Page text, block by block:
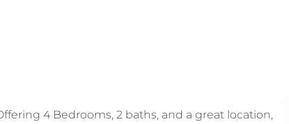
4 Bedrooms, 2 baths, and a great location,